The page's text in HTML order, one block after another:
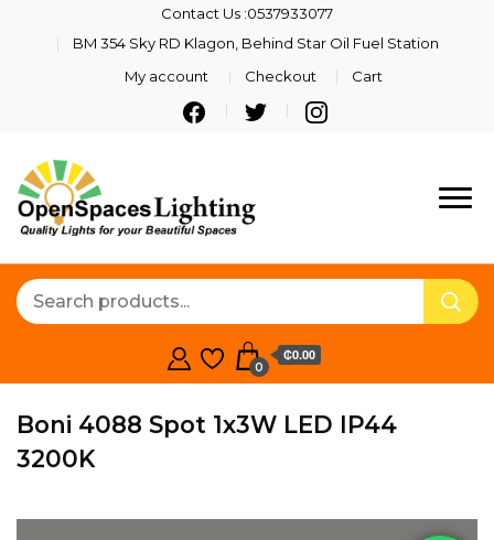
Contact Us :0537933077
BM 354 Sky RD Klagon, Behind Star Oil Fuel Station
My account
Checkout Cart
Lighting
Quality Lights For Your
0
₵0.00
Boni 4088 Spot 1x3W LED IP44
3200K